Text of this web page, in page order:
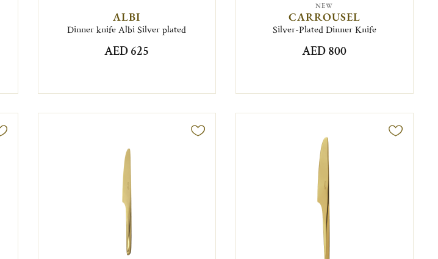
ALBI
Dinner knife Albi Silver plated
AED 625
NEW
CARROUSEL
Silver-Plated Dinner Knife
AED 800